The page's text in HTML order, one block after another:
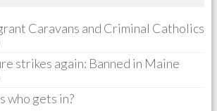
Caravans and Criminal Catholics
strikes again: Banned in Maine
who gets in?